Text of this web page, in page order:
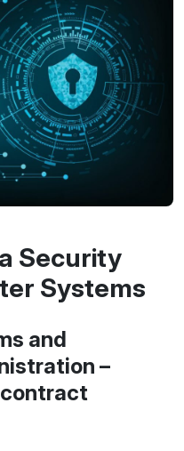
Security
Systems
and
–